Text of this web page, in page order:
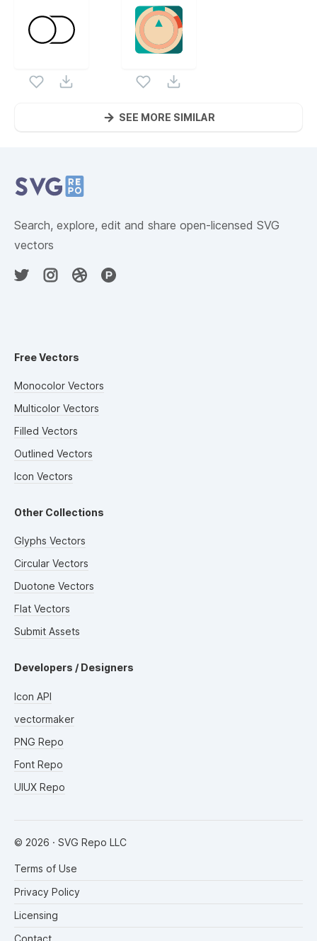
SEE MORE SIMILAR
Search, explore, edit and share open-licensed SVG
vectors
Free Vectors
Monocolor Vectors
Multicolor Vectors
Filled Vectors
Outlined Vectors
Icon Vectors
Other Collections
Glyphs Vectors
Circular Vectors
Duotone Vectors
Flat Vectors
Submit Assets
Developers / Designers
Icon API
vectormaker
PNG Repo
Font Repo
UIUX Repo
© 2026 · SVG Repo LLC
Terms of Use
Privacy Policy
Licensing
Contact